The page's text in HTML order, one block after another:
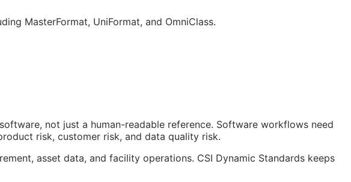
MasterFormat, UniFormat, and OmniClass.
not just a human-readable reference. Software workflows need
risk, customer risk, and data quality risk.
asset data, and facility operations. CSI Dynamic Standards keeps